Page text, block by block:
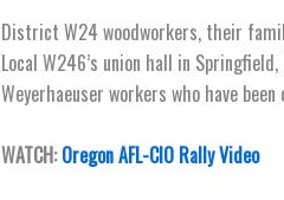
District W24 woodworkers, their
Local W246’s union hall in
Weyerhaeuser workers who have
WATCH:Oregon AFL-CIO Rally Video